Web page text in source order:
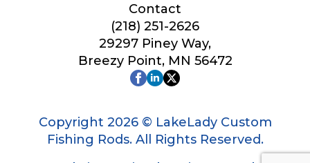
Contact
(218) 251-2626
29297 Piney Way,
Breezy Point, MN 56472
Copyright 2026 © LakeLady Custom
Fishing Rods. All Rights Reserved.